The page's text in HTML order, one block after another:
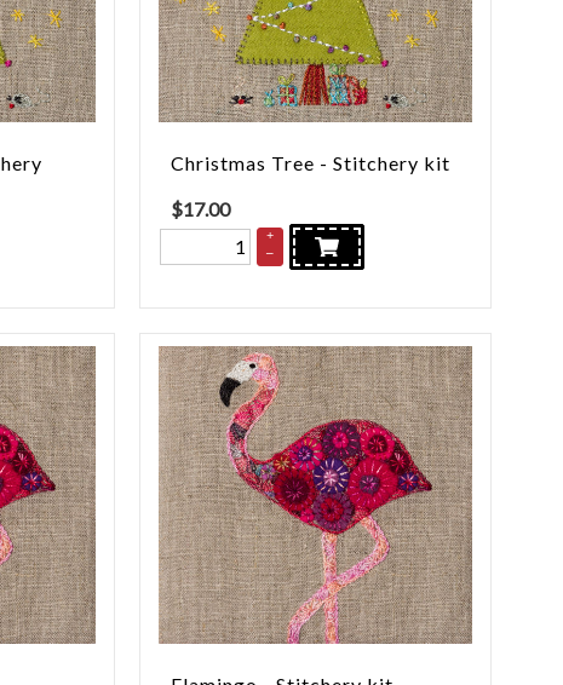
Christmas Tree - Stitchery kit
$17.00
+
–